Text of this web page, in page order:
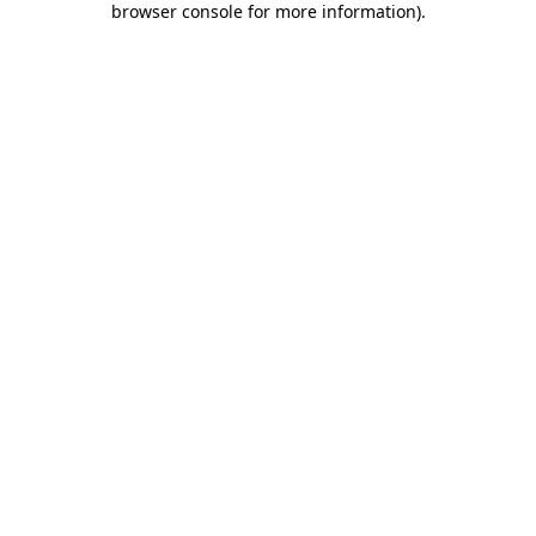
browser console for more information).